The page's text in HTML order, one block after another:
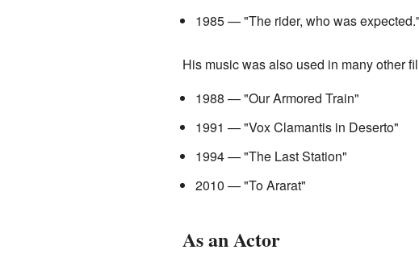
1985 — "The rider, who was expected."
His music was also used in many other
1988 — "Our Armored Train"
1991 — "Vox Clamantis in Deserto"
1994 — "The Last Station"
2010 — "To Ararat"
As an Actor